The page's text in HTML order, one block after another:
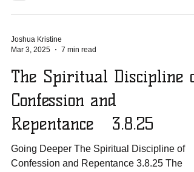
Joshua Kristine
Mar 3, 2025
7 min read
The Spiritual Discipline of
Confession and
Repentance 3.8.25
Going Deeper The Spiritual Discipline of
Confession and Repentance 3.8.25 The